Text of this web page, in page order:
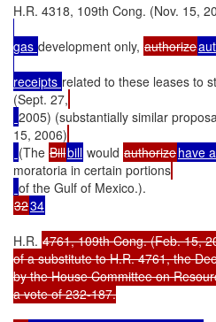
H.R. 4318, 109th Cong. (Nov. 15,
gas development only, authorize
receipts related to these leases to
(Sept. 27,
2005) (substantially similar
15, 2006)
(The Billbill would authorizehave
moratoria in certain portions
3234
H.R. 4761, 109th Cong. (Feb. 15,
of a substitute to H.R. 4761, the
by the House Committee on
a vote of 232-187.